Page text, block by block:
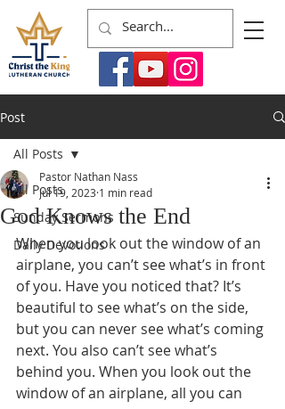
Post
All Posts
Sunday Sermons
Daily Devotions
All Posts
God Knows the End
Pastor Nathan Nass
Jul 19, 2023 1 min read
When you look out the window of an
airplane, you can’t see what’s in front
of you. Have you noticed that? It’s
beautiful to see what’s on the side,
but you can never see what’s coming
next. You also can’t see what’s
behind you. When you look out the
window of an airplane, all you can